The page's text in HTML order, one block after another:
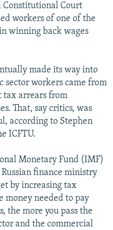
Constitutional Court
workers of one of the
winning back wages
made its way into
sector workers came from
tax arrears from
That, say critics, was
according to Stephen
ICFTU.
Monetary Fund (IMF)
finance ministry
by increasing tax
money needed to pay
the more you pass the
and the commercial